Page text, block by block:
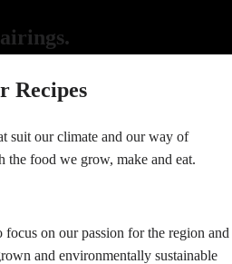
Recipes
suit our climate and our way of
food we grow, make and eat.
on our passion for the region and
and environmentally sustainable